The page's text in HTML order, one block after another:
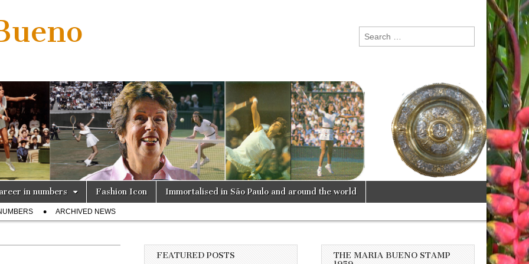
Search
for:
in numbers Fashion Icon Immortalised in São Paulo and around the world
ARCHIVED NEWS
FEATURED POSTS
THE MARIA BUENO STAMP